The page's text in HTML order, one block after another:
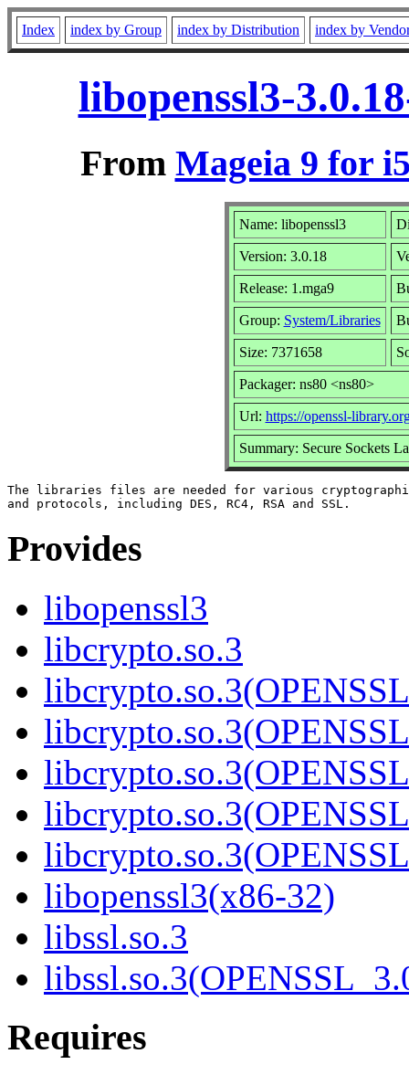
Index index by Group index by Distribution index by
libopenssl3-
From Mageia 9 for
Name: libopenssl3
Version: 3.0.18
Release: 1.mga9
Group: System/Libraries
Size: 7371658
Packager: ns80 <ns80>
Url: https://openssl-
Summary: Secure Sockets
The libraries files are needed for various
Provides
libopenssl3
libcrypto.so.3
libopenssl3(x86-32)
libssl.so.3
Requires